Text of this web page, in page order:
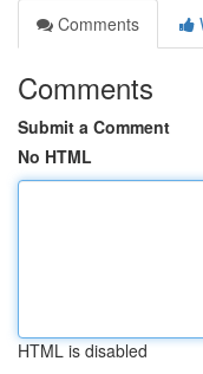
Comments
Comments
Submit a Comment
No HTML
HTML is disabled